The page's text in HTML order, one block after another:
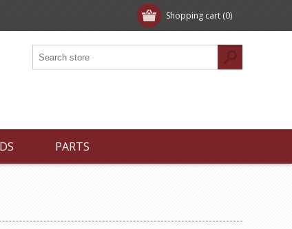
Shopping cart (0)
PARTS